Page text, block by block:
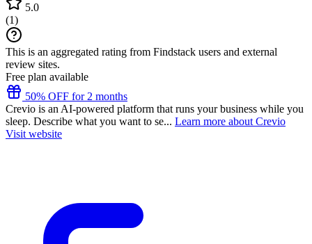
5.0
(1)
This is an aggregated rating from Findstack users and external
review sites.
Free plan available
50% OFF for 2 months
Crevio is an AI-powered platform that runs your business while you
sleep. Describe what you want to se... Learn more about Crevio
Visit website